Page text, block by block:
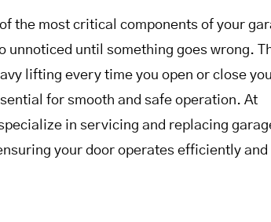
the most critical components of your
unnoticed until something goes wrong.
lifting every time you open or close
for smooth and safe operation. At
in servicing and replacing
your door operates efficiently and